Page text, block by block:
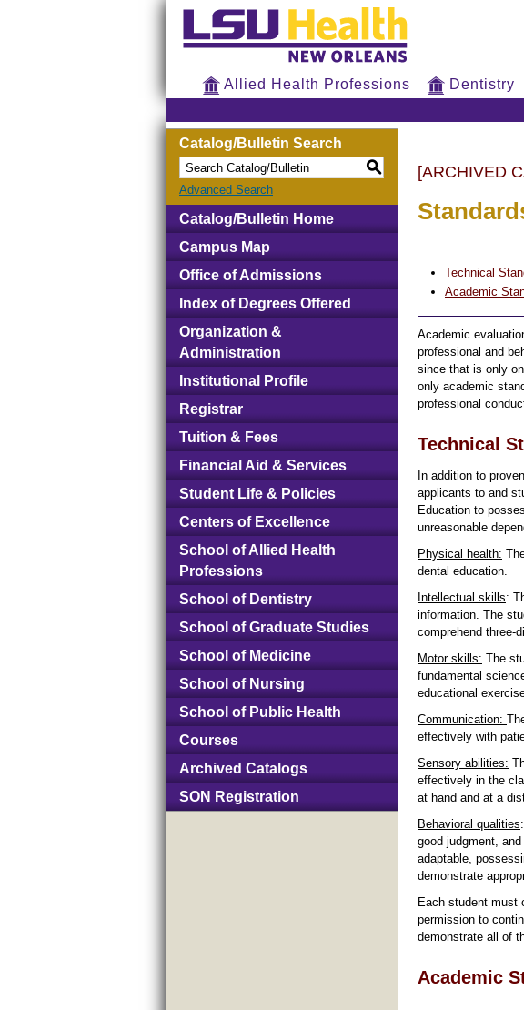
Allied Health Professions Dentistry
Catalog/Bulletin Search
S
Advanced Search
Catalog/Bulletin Home
Campus Map
Office of Admissions
Index of Degrees Offered
Organization &
Administration
Institutional Profile
Registrar
Tuition & Fees
Financial Aid & Services
Student Life & Policies
Centers of Excellence
School of Allied Health
Professions
School of Dentistry
School of Graduate Studies
School of Medicine
School of Nursing
School of Public Health
Courses
Archived Catalogs
SON Registration
[ARCHIVED
Technical
Academic
Academic
professional and
since that is only
only academic
professional
Technical
In addition to
applicants to and
Education to
unreasonable
Physical health:
dental education.
Intellectual skills:
information. The
comprehend three-
Motor skills: The
fundamental
educational
Communication:
effectively with
Sensory abilities:
effectively in the
at hand and at a
Behavioral qualities
good judgment,
adaptable,
demonstrate
Each student must
permission to
demonstrate all of
Academic